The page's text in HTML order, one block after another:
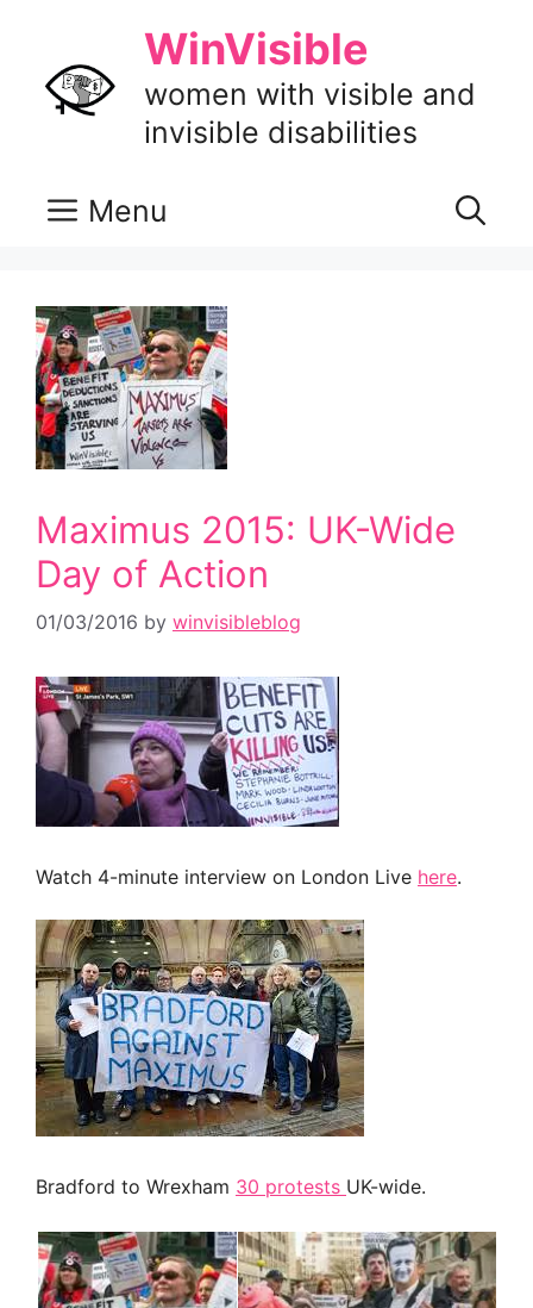
content
WinVisible
women with visible and
invisible disabilities
Menu
Maximus 2015: UK-Wide
Day of Action
01/03/2016 by winvisibleblog
Watch 4-minute interview on London Live here.
Bradford to Wrexham 30 protests UK-wide.